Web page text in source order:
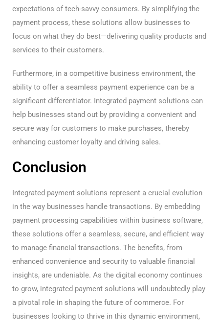
expectations of tech-savvy consumers. By simplifying the
payment process, these solutions allow businesses to
focus on what they do best—delivering quality products and
services to their customers.
Furthermore, in a competitive business environment, the
ability to offer a seamless payment experience can be a
significant differentiator. Integrated payment solutions can
help businesses stand out by providing a convenient and
secure way for customers to make purchases, thereby
enhancing customer loyalty and driving sales.
Conclusion
Integrated payment solutions represent a crucial evolution
in the way businesses handle transactions. By embedding
payment processing capabilities within business software,
these solutions offer a seamless, secure, and efficient way
to manage financial transactions. The benefits, from
enhanced convenience and security to valuable financial
insights, are undeniable. As the digital economy continues
to grow, integrated payment solutions will undoubtedly play
a pivotal role in shaping the future of commerce. For
businesses looking to thrive in this dynamic environment,